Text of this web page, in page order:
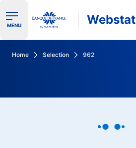
Ouvrir le menu de navigation
MENU Webstat
Home Selection 962